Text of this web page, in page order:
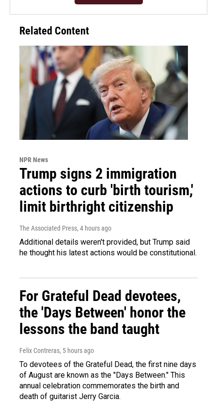
Related Content
NPR News
Trump signs 2 immigration
actions to curb 'birth tourism,'
limit birthright citizenship
The Associated Press, 4 hours ago
Additional details weren't provided, but Trump said
he thought his latest actions would be constitutional.
For Grateful Dead devotees,
the 'Days Between' honor the
lessons the band taught
Felix Contreras, 5 hours ago
To devotees of the Grateful Dead, the first nine days
of August are known as the "Days Between." This
annual celebration commemorates the birth and
death of guitarist Jerry Garcia.